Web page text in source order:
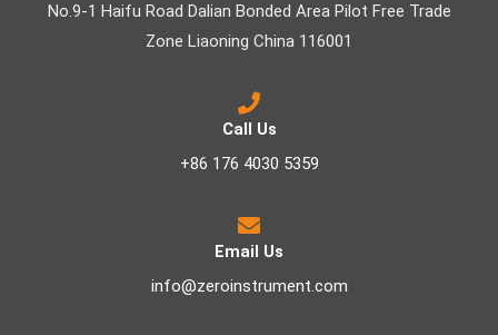
No.9-1 Haifu Road Dalian Bonded Area Pilot Free Trade
Zone Liaoning China 116001
Call Us
+86 176 4030 5359
Email Us
info@zeroinstrument.com